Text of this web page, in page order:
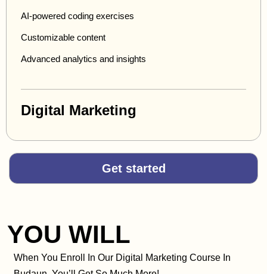
AI-powered coding exercises
Customizable content
Advanced analytics and insights
Digital Marketing
Get started
YOU WILL
When You Enroll In Our Digital Marketing Course In